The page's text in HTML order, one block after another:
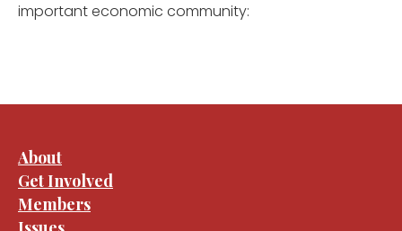
important economic community:
About
Get Involved
Members